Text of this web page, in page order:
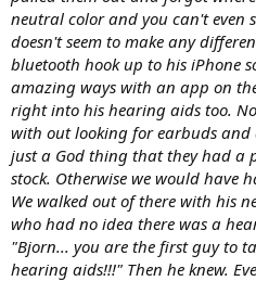
neutral color and you can't even
doesn't seem to make any
bluetooth hook up to his iPhone
amazing ways with an app on
right into his hearing aids too.
with out looking for earbuds
just a God thing that they had a
stock. Otherwise we would have
We walked out of there with his
who had no idea there was a
"Bjorn... you are the first guy to
hearing aids!!!" Then he knew.